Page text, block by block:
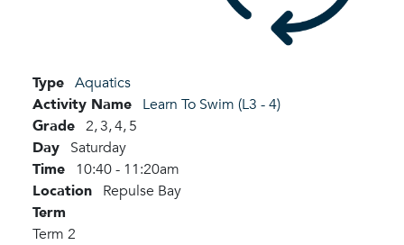
Type Aquatics
Activity Name Learn To Swim (L3 - 4)
Grade 2,3,4,5
Day Saturday
Time 10:40 - 11:20am
Location Repulse Bay
Term
Term 2